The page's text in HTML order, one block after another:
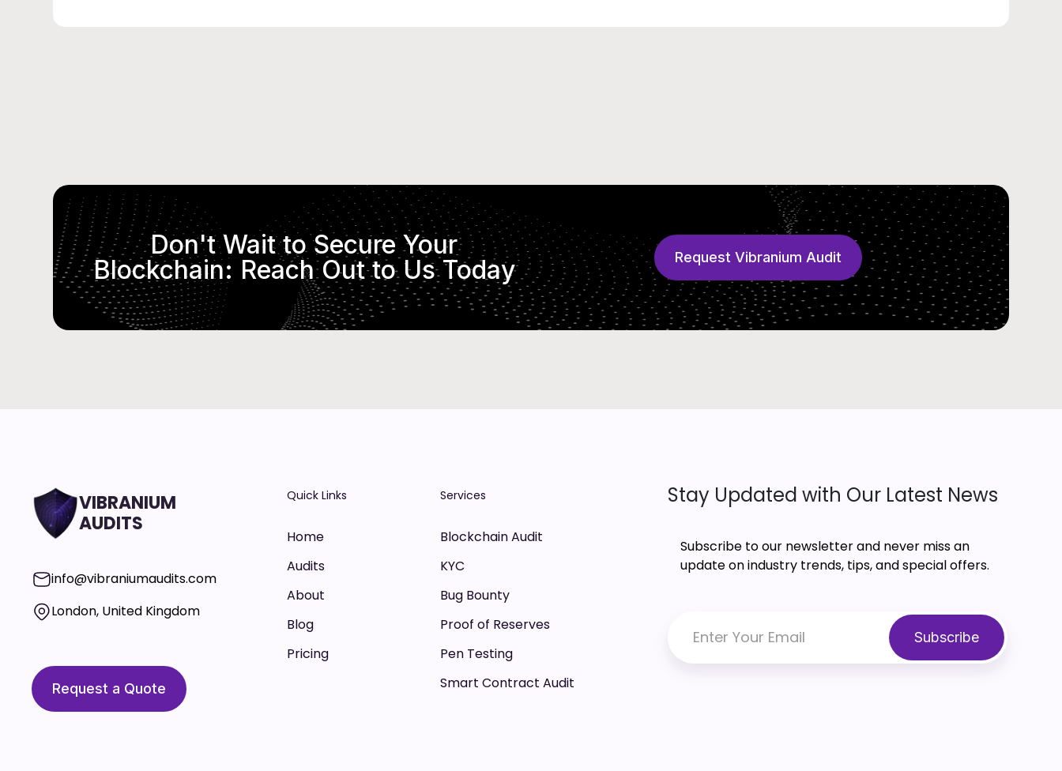
Don't Wait to Secure Your
Blockchain: Reach Out to Us Today
Request Vibranium Audit
VIBRANIUM
AUDITS
info@vibraniumaudits.com
London, United Kingdom
Request a Quote
Quick Links
Home
Audits
About
Blog
Pricing
Services
Blockchain Audit
KYC
Bug Bounty
Proof of Reserves
Pen Testing
Smart Contract Audit
Stay Updated with Our Latest News
Subscribe to our newsletter and never miss an
update on industry trends, tips, and special offers.